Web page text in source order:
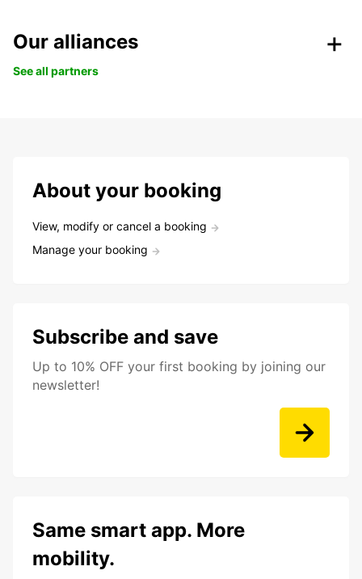
Our alliances
See all partners
About your booking
View, modify or cancel a booking
Manage your booking
Subscribe and save
Up to 10% OFF your first booking by joining our
newsletter!
Same smart app. More
mobility.